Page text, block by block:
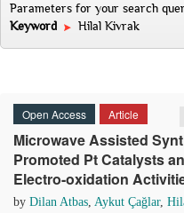
Parameters for your search
Keyword
Hilal Kivrak
Open Access Article
Microwave Assisted
Promoted Pt Catalysts
Electro-oxidation
by Dilan Atbas, Aykut Çağlar,